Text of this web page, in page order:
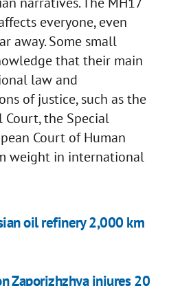
everyone, even
away. Some small
that their main
law and
of justice, such as the
the Special
Court of Human
weight in international
oil refinery 2,000 km
Zaporizhzhya injures 20